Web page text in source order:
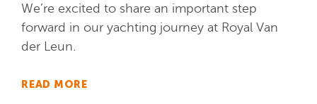
We’re excited to share an important step
forward in our yachting journey at Royal Van
der Leun.
READ MORE